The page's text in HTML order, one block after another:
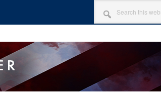
SEARCH
THIS
WEBSITE